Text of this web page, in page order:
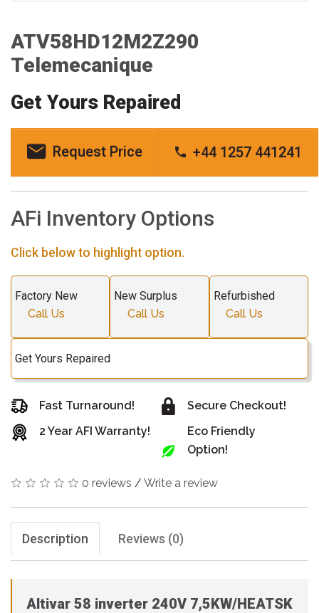
ATV58HD12M2Z290
Telemecanique
Get Yours Repaired
Request Price +44 1257 441241
AFi Inventory Options
Click below to highlight option.
Factory New
Call Us
New Surplus
Call Us
Refurbished
Call Us
Get Yours Repaired
Fast Turnaround!
2 Year AFI Warranty!
Secure Checkout!
Eco Friendly
Option!
0 reviews / Write a review
Description Reviews (0)
Altivar 58 inverter 240V 7,5KW/HEATSK